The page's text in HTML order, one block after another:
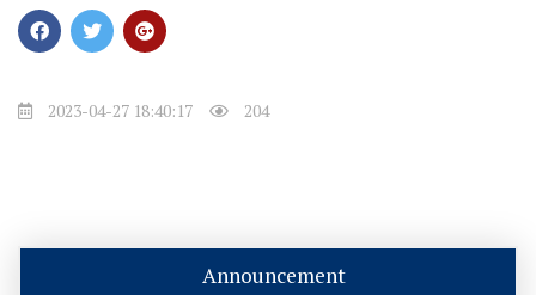
2023-04-27 18:40:17 204
Announcement